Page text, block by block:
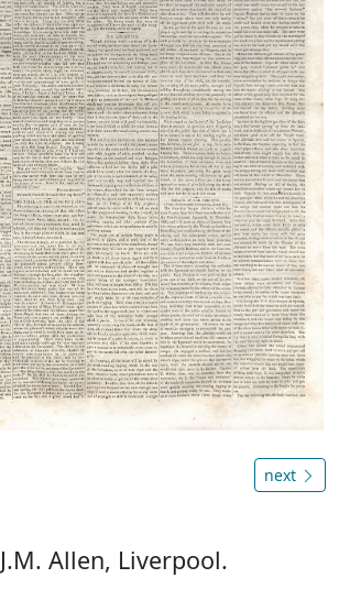
next
Allen, Liverpool.